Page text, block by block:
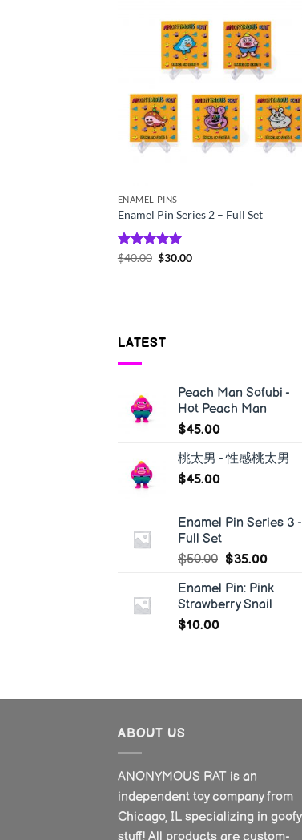
ENAMEL PINS
Enamel Pin Series 2 – Full Set
Rated 5.00
$40.00 $30.00
LATEST
Peach Man Sofubi -
Hot Peach Man
$45.00
桃太男 - 性感桃太男
$45.00
Enamel Pin Series 3 -
Full Set
$50.00 $35.00
Enamel Pin: Pink
Strawberry Snail
$10.00
ABOUT US
ANONYMOUS RAT is an
independent toy company from
Chicago, IL specializing in goofy